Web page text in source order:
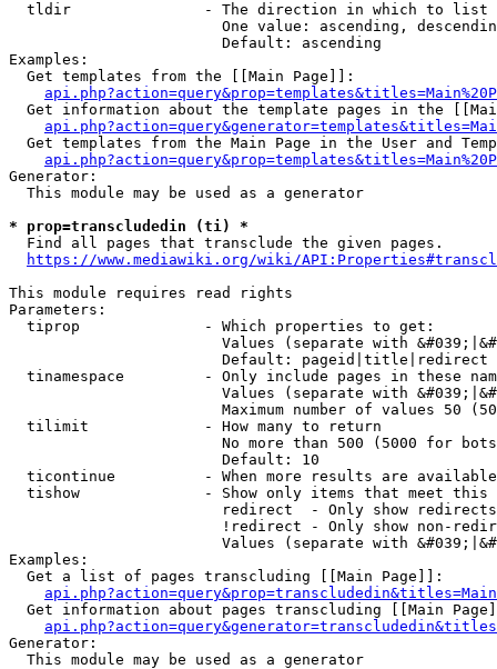
  tldir               - The direction in which to list
One value: ascending,
                        Default: ascending
Examples:
  Get templates from the [[Main Page]]:
Get information about the template pages in the
Get templates from the Main Page in the User and
Generator:
  This module may be used as a generator
* prop=transcludedin (ti) *
  Find all pages that transclude the given pages.
https://www.mediawiki.org/wiki/
This module requires read rights
Parameters:
  tiprop              - Which properties to get:
Values (separate with
                        Default: pageid|title|redirect
tinamespace         - Only include pages in these
Values (separate with
Maximum number of values 50
  tilimit             - How many to return
No more than 500 (5000 for
                        Default: 10
ticontinue          - When more results are
tishow              - Show only items that meet this
                        redirect  - Only show redirects
!redirect - Only show non-
Values (separate with
Examples:
  Get a list of pages transcluding [[Main Page]]:
Get information about pages transcluding [[Main
Generator:
  This module may be used as a generator